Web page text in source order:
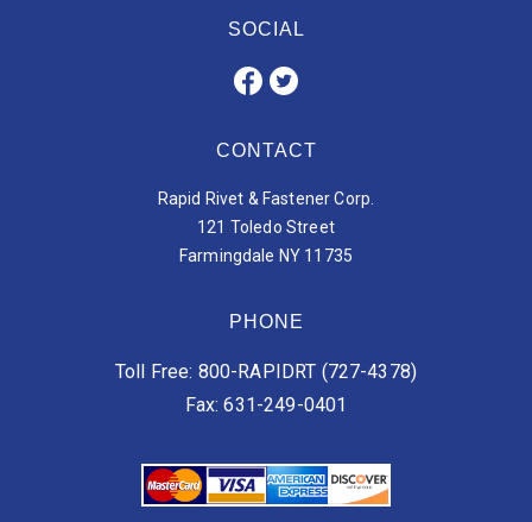
SOCIAL
CONTACT
Rapid Rivet & Fastener Corp.
121 Toledo Street
Farmingdale NY 11735
PHONE
Toll Free: 800-RAPIDRT (727-4378)
Fax: 631-249-0401